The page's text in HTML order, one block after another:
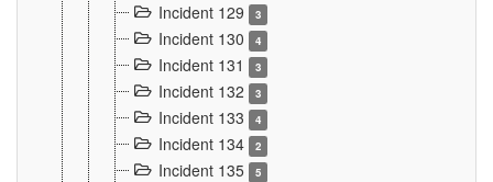
Incident 129 3
Incident 130 4
Incident 131 3
Incident 132 3
Incident 133 4
Incident 134 2
Incident 135 5